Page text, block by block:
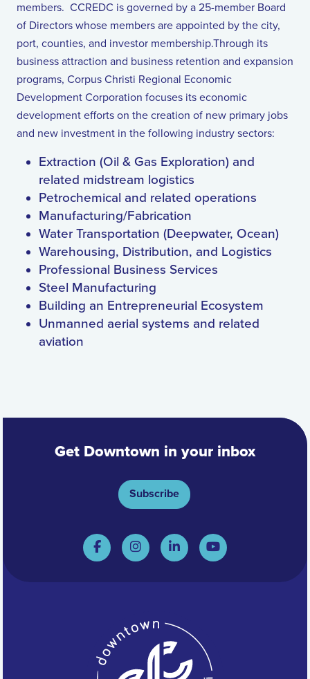
members. CCREDC is governed by a 25-member Board
of Directors whose members are appointed by the city,
port, counties, and investor membership.Through its
business attraction and business retention and expansion
programs, Corpus Christi Regional Economic
Development Corporation focuses its economic
development efforts on the creation of new primary jobs
and new investment in the following industry sectors:
Extraction (Oil & Gas Exploration) and
related midstream logistics
Petrochemical and related operations
Manufacturing/Fabrication
Water Transportation (Deepwater, Ocean)
Warehousing, Distribution, and Logistics
Professional Business Services
Steel Manufacturing
Building an Entrepreneurial Ecosystem
Unmanned aerial systems and related
aviation
Get Downtown in your inbox
Subscribe